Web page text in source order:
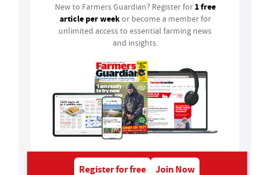
New to Farmers Guardian? Register for 1 free
article per weekor become a member for
unlimited access to essential farming news
and insights.
Register for free Join Now